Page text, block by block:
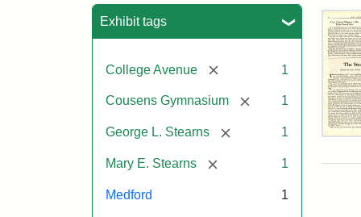
Exhibit tags
College Avenue [remove] 1
Cousens Gymnasium [remove]
1
George L. Stearns [remove] 1
Mary E. Stearns [remove] 1
Medford 1
The